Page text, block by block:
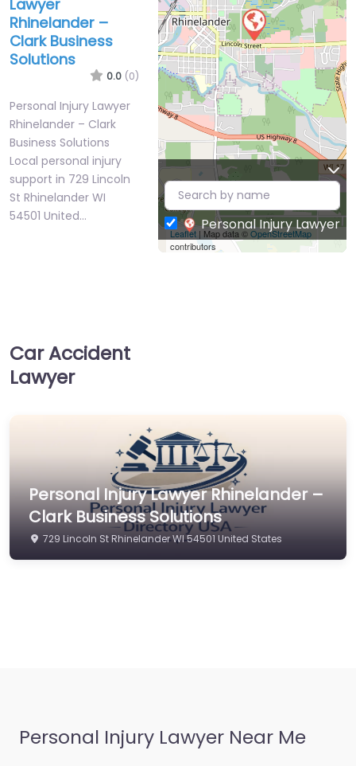
Lawyer
Rhinelander –
Clark Business
Solutions
0.0 (0)
Personal Injury Lawyer
Rhinelander – Clark
Business Solutions
Local personal injury
support in 729 Lincoln
St Rhinelander WI
54501 United…
Leaflet| Map data ©OpenStreetMap
contributors
Personal Injury Lawyer
Car Accident
Lawyer
Personal Injury Lawyer Rhinelander –
Clark Business Solutions
729 Lincoln St Rhinelander WI 54501 United States
Personal Injury Lawyer Near Me